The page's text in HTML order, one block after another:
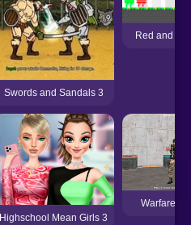
Swords and Sandals 3
Red and
Highschool Mean Girls 3
Warfare